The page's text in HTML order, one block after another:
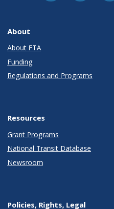
About
About FTA
Funding
Regulations and Programs
Resources
Grant Programs
National Transit Database
Newsroom
Policies, Rights, Legal